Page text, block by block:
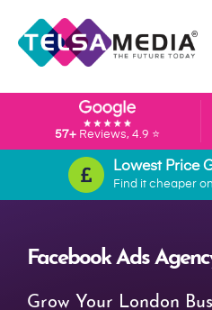
57+ Reviews, 4.9 ⭐
Lowest Price
Find it cheaper
Facebook Ads
Grow Your London